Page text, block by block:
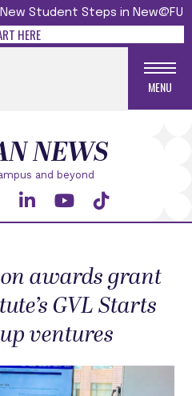
Student Steps in New@FU
HERE
MENU
and beyond
NEWS
awards grant
GVL Starts
ventures